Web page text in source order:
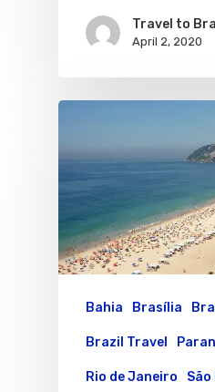
Travel to
April 2, 2020
Bahia Brasília
Brazil Travel
Rio de Janeiro São